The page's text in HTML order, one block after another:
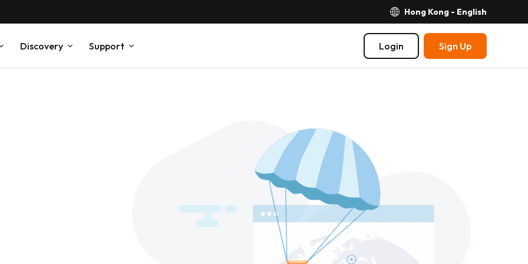
Hong Kong - English
Discovery Support Login Sign Up